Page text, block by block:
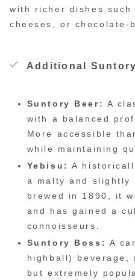
with richer dishes
cheeses, or chocolate-
Additional
Suntory Beer: A
with a balanced
More accessible
while maintaining
Yebisu: A
a malty and slightly
brewed in 1890, it
and has gained a
connoisseurs.
Suntory Boss: A
highball) beverage,
but extremely